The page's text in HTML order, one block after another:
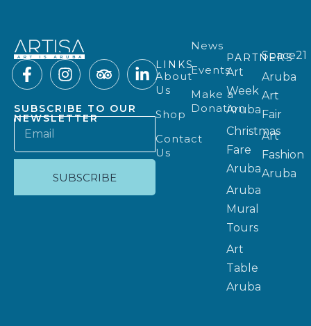
SUBSCRIBE TO OUR
NEWSLETTER
SUBSCRIBE
LINKS
About
Us
Shop
Contact
Us
News
Events
Make a
Donation
PARTNERS
Art
Week
Aruba
Christmas
Fare
Aruba
Aruba
Mural
Tours
Art
Table
Aruba
Space21
Aruba
Art
Fair
Art
Fashion
Aruba